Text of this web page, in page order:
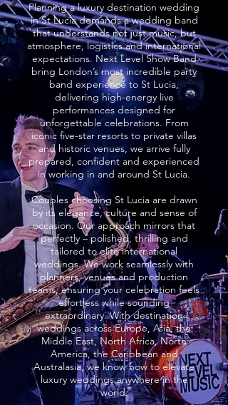
Planning a luxury destination wedding
in St Lucia demands a wedding band
that understands not just music, but
atmosphere, logistics and international
expectations. Next Level Show Band
bring London’s most incredible party
band experience to St Lucia,
delivering high-energy live
performances designed for
unforgettable celebrations. From
iconic five-star resorts to private villas
and historic venues, we arrive fully
prepared, confident and experienced
in working in and around St Lucia.
Couples choosing St Lucia are drawn
by its elegance, culture and sense of
occasion. Our approach mirrors that
perfectly – polished, thrilling and
tailored to elite international
weddings. We work seamlessly with
planners, venues and production
teams, ensuring your celebration feels
effortless while sounding
extraordinary. With destination
weddings across Europe, Asia, the
Middle East, North Africa, North
America, the Caribbean and
Australasia, we know how to elevate
luxury weddings anywhere in the
world.